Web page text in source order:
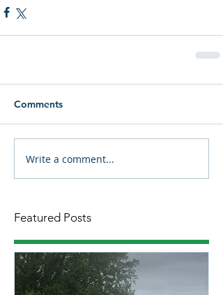
Comments
Write a comment...
Featured Posts